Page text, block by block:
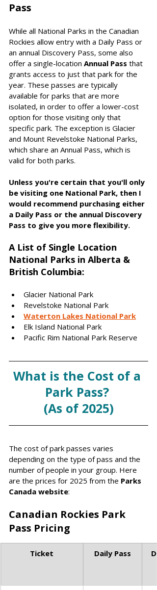
Pass
While all National Parks in the Canadian
Rockies allow entry with a Daily Pass or
an annual Discovery Pass, some also
offer a single-location Annual Pass that
grants access to just that park for the
year. These passes are typically
available for parks that are more
isolated, in order to offer a lower-cost
option for those visiting only that
specific park. The exception is Glacier
and Mount Revelstoke National Parks,
which share an Annual Pass, which is
valid for both parks.
Unless you're certain that you'll only
be visiting one National Park, then I
would recommend purchasing either
a Daily Pass or the annual Discovery
Pass to give you more flexibility.
A List of Single Location
National Parks in Alberta &
British Columbia:
Glacier National Park
Revelstoke National Park
Waterton Lakes National Park
Elk Island National Park
Pacific Rim National Park Reserve
What is the Cost of a
Park Pass?
(As of 2025)
The cost of park passes varies
depending on the type of pass and the
number of people in your group. Here
are the prices for 2025 from the Parks
Canada website:
Canadian Rockies Park
Pass Pricing
Ticket Daily Pass